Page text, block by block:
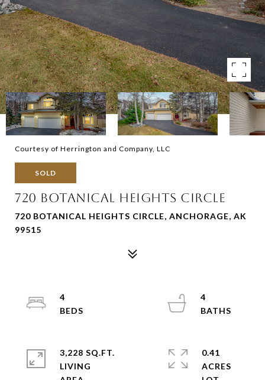
Courtesy of Herrington and Company, LLC
SOLD
720 BOTANICAL HEIGHTS CIRCLE
720 BOTANICAL HEIGHTS CIRCLE, ANCHORAGE, AK
99515
4
4
3,228 SQ.FT.
LIVING
0.41
ACRES